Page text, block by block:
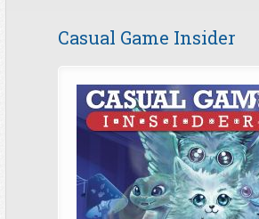
Casual Game Insider